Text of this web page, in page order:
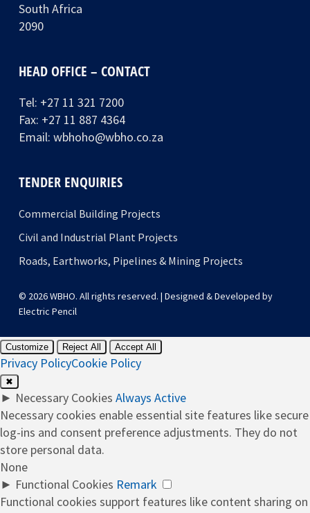
South Africa
2090
HEAD OFFICE – CONTACT
Tel: +27 11 321 7200
Fax: +27 11 887 4364
Email: wbhoho@wbho.co.za
TENDER ENQUIRIES
Commercial Building Projects
Civil and Industrial Plant Projects
Roads, Earthworks, Pipelines & Mining Projects
© 2026 WBHO. All rights reserved. | Designed & Developed by
Electric Pencil
Customize Reject All Accept All
Privacy PolicyCookie Policy
✖
► Necessary Cookies Always Active
Necessary cookies enable essential site features like secure
log-ins and consent preference adjustments. They do not
store personal data.
None
► Functional Cookies Remark
Functional cookies support features like content sharing on